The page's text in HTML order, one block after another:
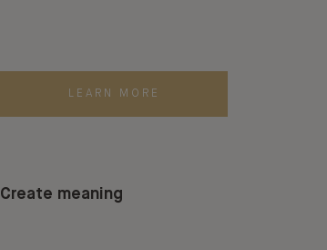
LEARN MORE
Create meaning